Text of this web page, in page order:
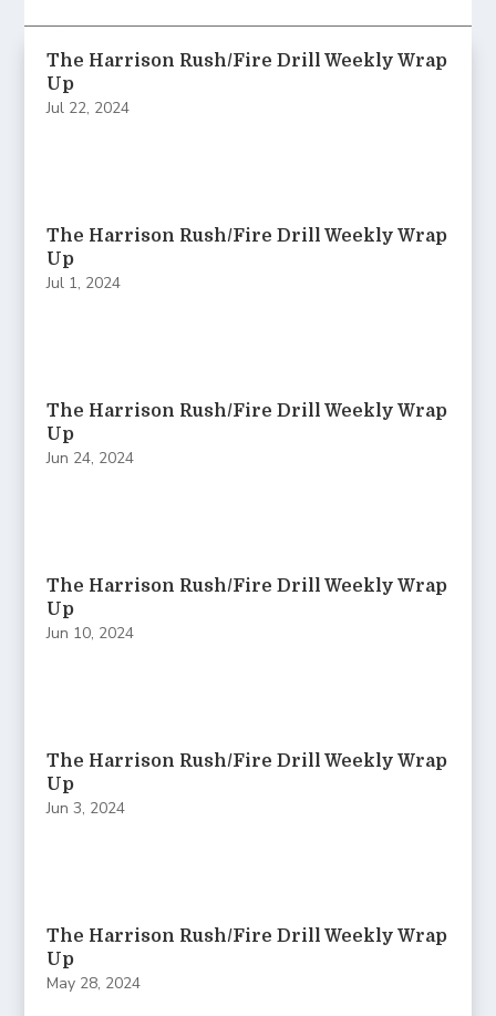
The Harrison Rush/Fire Drill Weekly Wrap
Up
Jul 22, 2024
The Harrison Rush/Fire Drill Weekly Wrap
Up
Jul 1, 2024
The Harrison Rush/Fire Drill Weekly Wrap
Up
Jun 24, 2024
The Harrison Rush/Fire Drill Weekly Wrap
Up
Jun 10, 2024
The Harrison Rush/Fire Drill Weekly Wrap
Up
Jun 3, 2024
The Harrison Rush/Fire Drill Weekly Wrap
Up
May 28, 2024